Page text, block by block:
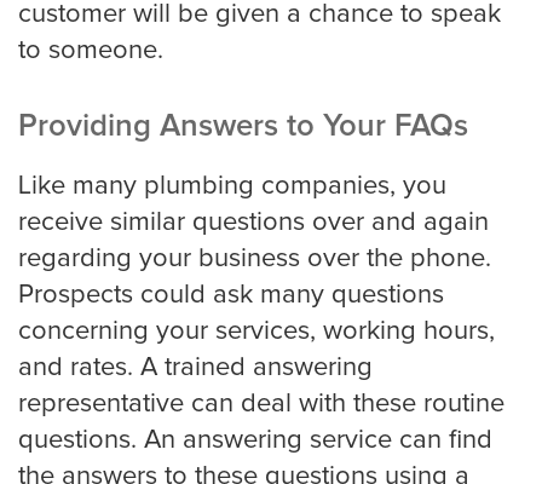
Oklahoma
Philadelphia
Phoenix
customer will be given a chance to speak
to someone.
Providing Answers to Your FAQs
Like many plumbing companies, you
receive similar questions over and again
regarding your business over the phone.
Prospects could ask many questions
concerning your services, working hours,
and rates. A trained answering
representative can deal with these routine
questions. An answering service can find
the answers to these questions using a